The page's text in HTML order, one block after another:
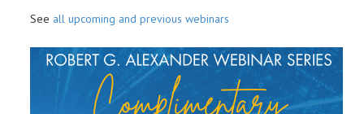
See all upcoming and previous webinars